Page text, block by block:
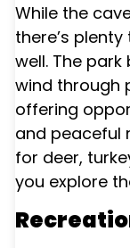
While the
there’s
well. The
wind through
offering
and peaceful
for deer,
you explore